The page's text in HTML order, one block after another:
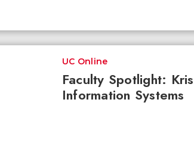
Faculty Spotlight:
Information Systems
UC Online